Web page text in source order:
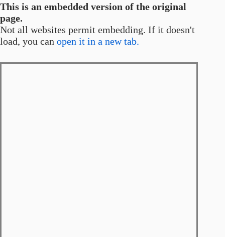
This is an embedded version of the original
page.
Not all websites permit embedding. If it doesn't
load, you can open it in a new tab.